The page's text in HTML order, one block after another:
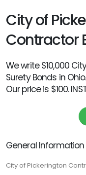
City of
Contractor
We write $10,000
Surety Bonds in Ohio.
Our price is $100.
General Information
City of Pickerington